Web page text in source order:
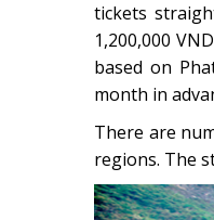
tickets
1,200,000
based on
month in
There are
regions. The